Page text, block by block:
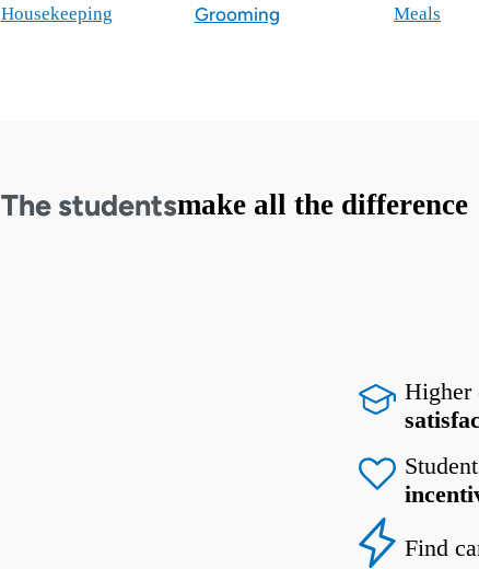
Housekeeping Grooming Meals
The studentsmake all the difference
Higher
Find